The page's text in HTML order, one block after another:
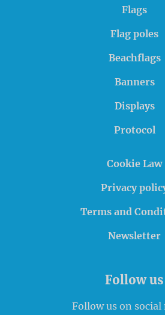
Flags
Flag poles
Beachflags
Banners
Displays
Protocol
Cookie Law
Privacy
Terms and
Newsletter
Follow us
Follow us on social